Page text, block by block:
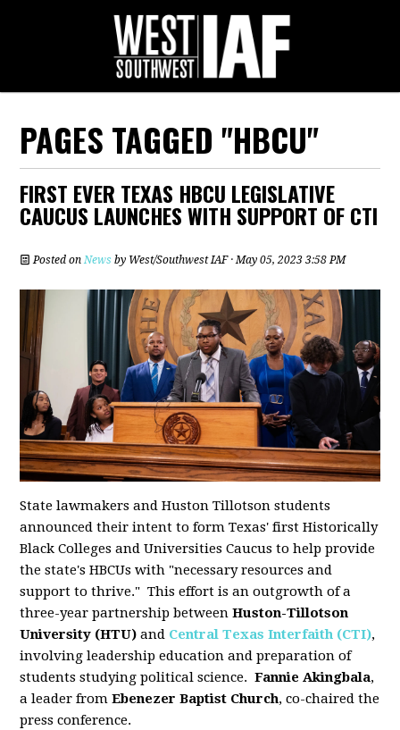
PAGES TAGGED "HBCU"
FIRST EVER TEXAS HBCU LEGISLATIVE
CAUCUS LAUNCHES WITH SUPPORT OF CTI
Posted onNews by West/Southwest IAF· May 05, 2023 3:58 PM
State lawmakers and Huston Tillotson students
announced their intent to form Texas' first Historically
Black Colleges and Universities Caucus to help provide
the state's HBCUs with "necessary resources and
support to thrive." This effort is an outgrowth of a
three-year partnership betweenHuston-Tillotson
University (HTU) and Central Texas Interfaith (CTI),
involving leadership education and preparation of
students studying political science.Fannie Akingbala,
a leader fromEbenezer Baptist Church, co-chaired the
press conference.